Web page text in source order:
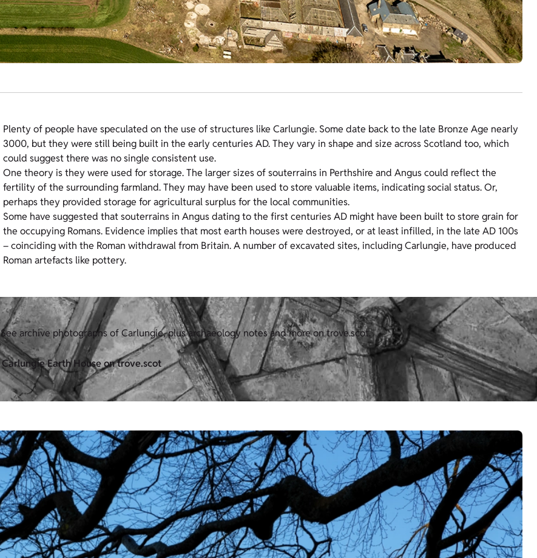
Plenty of people have speculated on the use of structures like Carlungie. Some date back to the late Bronze Age nearly
3000, but they were still being built in the early centuries AD. They vary in shape and size across Scotland too, which
could suggest there was no single consistent use.
One theory is they were used for storage. The larger sizes of souterrains in Perthshire and Angus could reflect the
fertility of the surrounding farmland. They may have been used to store valuable items, indicating social status. Or,
perhaps they provided storage for agricultural surplus for the local communities.
Some have suggested that souterrains in Angus dating to the first centuries AD might have been built to store grain for
the occupying Romans. Evidence implies that most earth houses were destroyed, or at least infilled, in the late AD 100s
– coinciding with the Roman withdrawal from Britain. A number of excavated sites, including Carlungie, have produced
Roman artefacts like pottery.
See archive photographs of Carlungie, plus archaeology notes and more on trove.scot.
Carlungie Earth House on trove.scot